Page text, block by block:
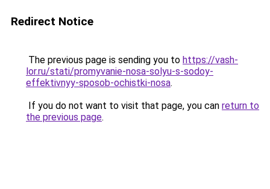
Redirect Notice
The previous page is sending you to https://vash-
lor.ru/stati/promyvanie-nosa-solyu-s-sodoy-
effektivnyy-sposob-ochistki-nosa.
If you do not want to visit that page, you can return to
the previous page.